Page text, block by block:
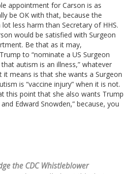
appointment for Carson is as
be OK with that, because the
less harm than Secretary of HHS.
would be satisfied with Surgeon
Be that as it may,
to “nominate a US Surgeon
autism is an illness,” whatever
it means is that she wants a Surgeon
is “vaccine injury” when it is not.
this point that she also wants Trump
Edward Snowden,” because, you
the CDC Whistleblower